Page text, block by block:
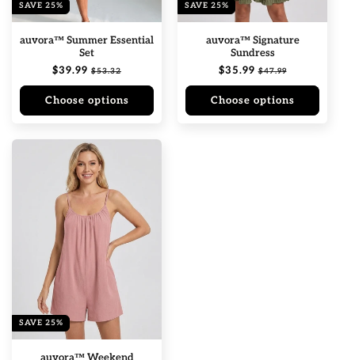
:
SAVE 25%
auvora™ Summer Essential
Set
Regular
price
$39.99 Sale
price
$53.32
Choose options
SAVE 25%
auvora™ Signature
Sundress
Regular
price
$35.99 Sale
price
$47.99
Choose options
SAVE 25%